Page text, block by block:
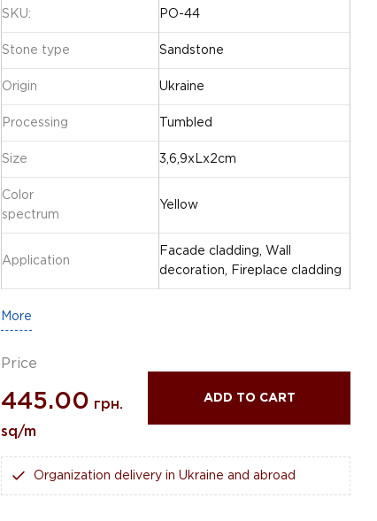
SKU: PO-44
Stone type Sandstone
Origin Ukraine
Processing Tumbled
Size 3,6,9xLx2cm
Color
spectrum
Yellow
Application
Facade cladding, Wall
decoration, Fireplace cladding
More
Price
445.00 грн.
sq/m
ADD TO CART
Organization delivery in Ukraine and abroad